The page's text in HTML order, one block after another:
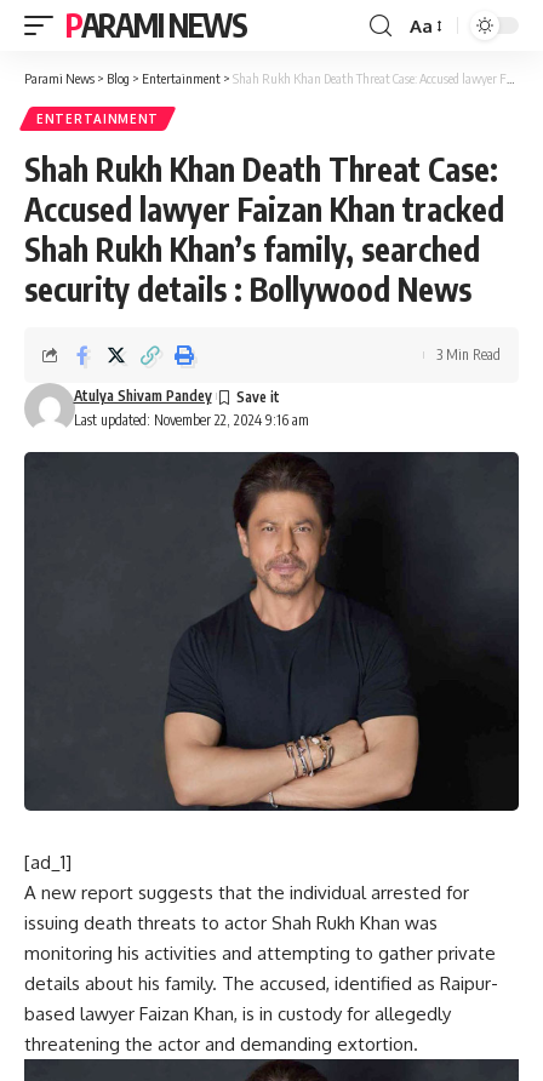
PARAMI NEWS
Font
Resizer
Aa
Parami News > Blog > Entertainment > Shah Rukh Khan Death Threat Case: Accused lawyer Faizan Khan tracked Shah Rukh Khan’s family, searched security details : Bollywood News
ENTERTAINMENT
Shah Rukh Khan Death Threat Case:
Accused lawyer Faizan Khan tracked
Shah Rukh Khan’s family, searched
security details : Bollywood News
Last updated: November 22, 2024 9:16 am
Atulya Shivam Pandey
3 Min Read
[ad_1]
A new report suggests that the individual arrested for
issuing death threats to actor Shah Rukh Khan was
monitoring his activities and attempting to gather private
details about his family. The accused, identified as Raipur-
based lawyer Faizan Khan, is in custody for allegedly
threatening the actor and demanding extortion.